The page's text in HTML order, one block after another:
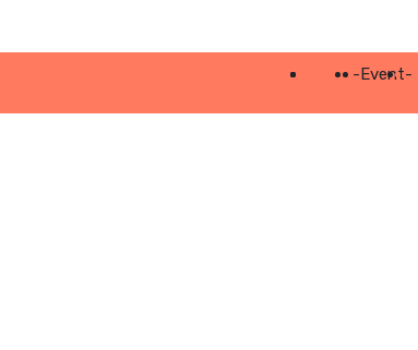
Home -Event-